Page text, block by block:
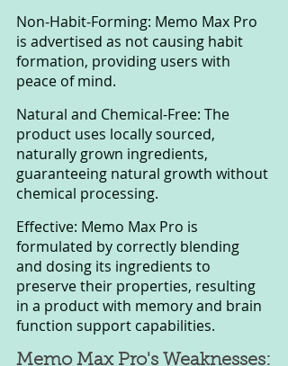
Non-Habit-Forming: Memo Max Pro
is advertised as not causing habit
formation, providing users with
peace of mind.
Natural and Chemical-Free: The
product uses locally sourced,
naturally grown ingredients,
guaranteeing natural growth without
chemical processing.
Effective: Memo Max Pro is
formulated by correctly blending
and dosing its ingredients to
preserve their properties, resulting
in a product with memory and brain
function support capabilities.
Memo Max Pro's Weaknesses: